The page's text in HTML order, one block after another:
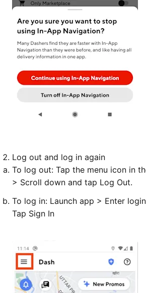
Log out and log in again
To log out: Tap the menu icon in
> Scroll down and tap Log Out.
To log in: Launch app > Enter
Tap Sign In